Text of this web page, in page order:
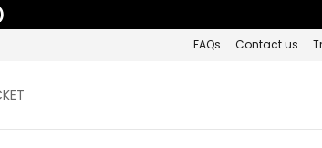
FAQs Contact us